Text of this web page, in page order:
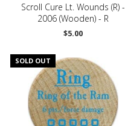
Scroll Cure Lt. Wounds (R) -
2006 (Wooden) - R
$5.00
SOLD OUT